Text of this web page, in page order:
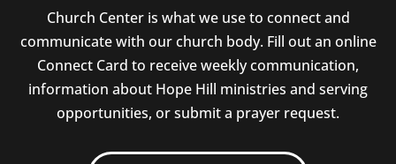
Church Center is what we use to connect and
communicate with our church body. Fill out an online
Connect Card to receive weekly communication,
information about Hope Hill ministries and serving
opportunities, or submit a prayer request.